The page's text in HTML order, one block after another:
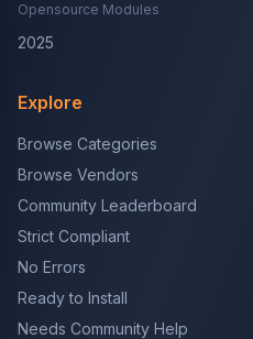
Opensource Modules
2025
Explore
Browse Categories
Browse Vendors
Community Leaderboard
Strict Compliant
No Errors
Ready to Install
Needs Community Help